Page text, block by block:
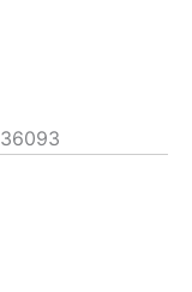
36093